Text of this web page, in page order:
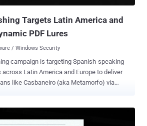
Targets Latin America and
PDF Lures
/ Windows Security
campaign is targeting Spanish-speaking
Latin America and Europe to deliver
(aka Metamorfo) via